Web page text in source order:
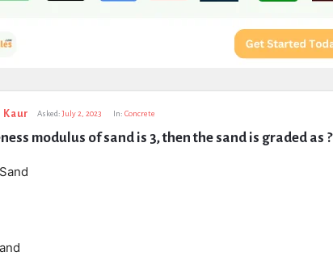
Asked: July 2, 2023 In:Concrete
modulus of sand is 3, then the sand is graded as ?